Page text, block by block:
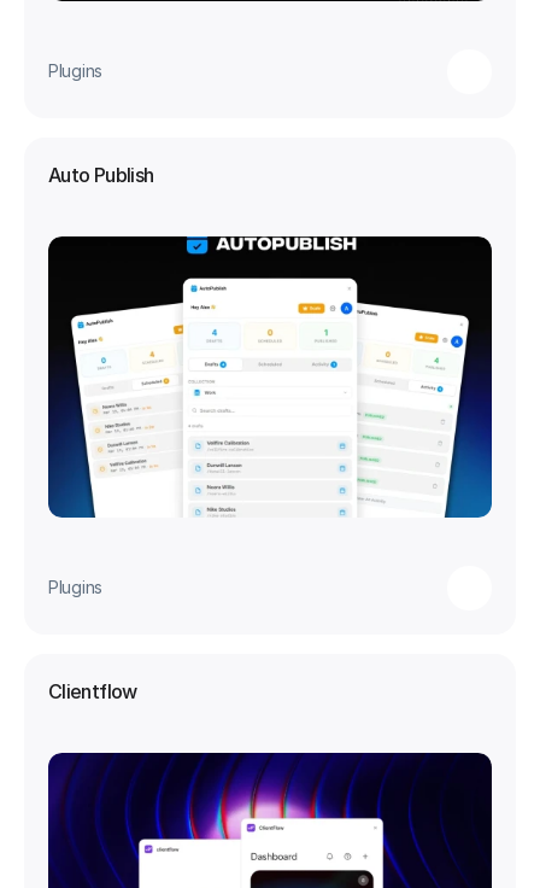
Plugins
Auto Publish
Plugins
Clientflow